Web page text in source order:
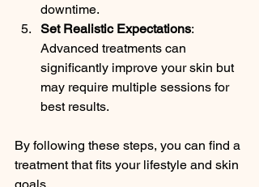
downtime.
Set Realistic Expectations:
Advanced treatments can
significantly improve your skin but
may require multiple sessions for
best results.
By following these steps, you can find a
treatment that fits your lifestyle and skin